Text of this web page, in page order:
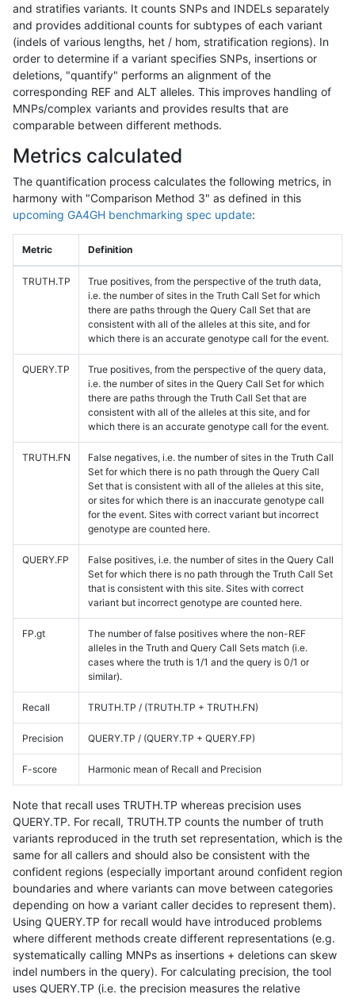
and stratifies variants. It counts SNPs and INDELs separately
and provides additional counts for subtypes of each variant
(indels of various lengths, het / hom, stratification regions). In
order to determine if a variant specifies SNPs, insertions or
deletions, "quantify" performs an alignment of the
corresponding REF and ALT alleles. This improves handling of
MNPs/complex variants and provides results that are
comparable between different methods.
Metrics calculated
The quantification process calculates the following metrics, in
harmony with "Comparison Method 3" as defined in this
upcoming GA4GH benchmarking spec update:
Metric Definition
TRUTH.TP
True positives, from the perspective of the truth data,
i.e. the number of sites in the Truth Call Set for which
there are paths through the Query Call Set that are
consistent with all of the alleles at this site, and for
which there is an accurate genotype call for the event.
QUERY.TP
True positives, from the perspective of the query data,
i.e. the number of sites in the Query Call Set for which
there are paths through the Truth Call Set that are
consistent with all of the alleles at this site, and for
which there is an accurate genotype call for the event.
TRUTH.FN
False negatives, i.e. the number of sites in the Truth Call
Set for which there is no path through the Query Call
Set that is consistent with all of the alleles at this site,
or sites for which there is an inaccurate genotype call
for the event. Sites with correct variant but incorrect
genotype are counted here.
QUERY.FP
False positives, i.e. the number of sites in the Query Call
Set for which there is no path through the Truth Call Set
that is consistent with this site. Sites with correct
variant but incorrect genotype are counted here.
FP.gt
The number of false positives where the non-REF
alleles in the Truth and Query Call Sets match (i.e.
cases where the truth is 1/1 and the query is 0/1 or
similar).
Recall TRUTH.TP / (TRUTH.TP + TRUTH.FN)
Precision QUERY.TP / (QUERY.TP + QUERY.FP)
F-score Harmonic mean of Recall and Precision
Note that recall uses TRUTH.TP whereas precision uses
QUERY.TP. For recall, TRUTH.TP counts the number of truth
variants reproduced in the truth set representation, which is the
same for all callers and should also be consistent with the
confident regions (especially important around confident region
boundaries and where variants can move between categories
depending on how a variant caller decides to represent them).
Using QUERY.TP for recall would have introduced problems
where different methods create different representations (e.g.
systematically calling MNPs as insertions + deletions can skew
indel numbers in the query). For calculating precision, the tool
uses QUERY.TP (i.e. the precision measures the relative